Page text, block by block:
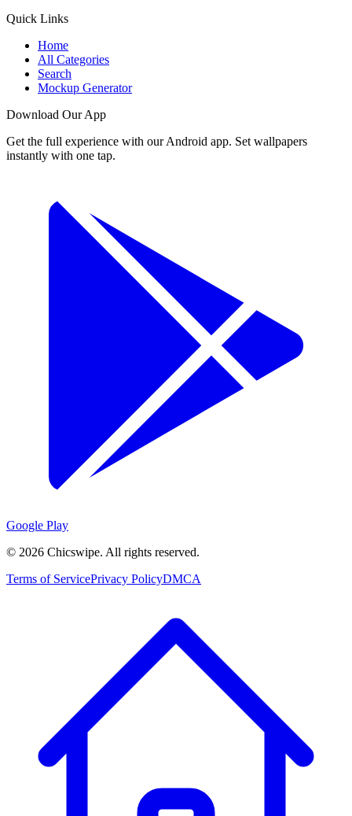
Quick Links
Home
All Categories
Search
Mockup Generator
Download Our App
Get the full experience with our Android app. Set wallpapers
instantly with one tap.
Google Play
© 2026 Chicswipe. All rights reserved.
Terms of ServicePrivacy PolicyDMCA